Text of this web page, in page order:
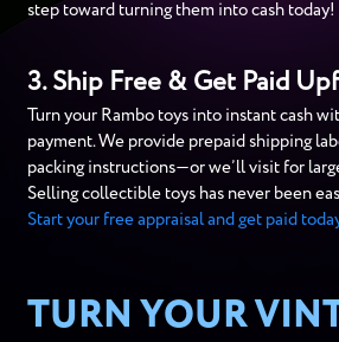
step toward turning them into cash today!
3. Ship Free & Get Paid
Turn your Rambo toys into instant cash
payment. We provide prepaid shipping
packing instructions—or we’ll visit for
Selling collectible toys has never been
Start your free appraisal and get paid
TURN YOUR